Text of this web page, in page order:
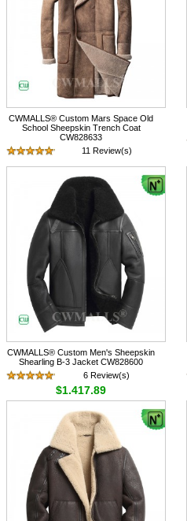
CWMALLS® Custom Mars Space Old
School Sheepskin Trench Coat
CW828633
11 Review(s)
$1,716.89
CWMALLS® Custom Men's Sheepskin
Shearling B-3 Jacket CW828600
6 Review(s)
$1,417.89